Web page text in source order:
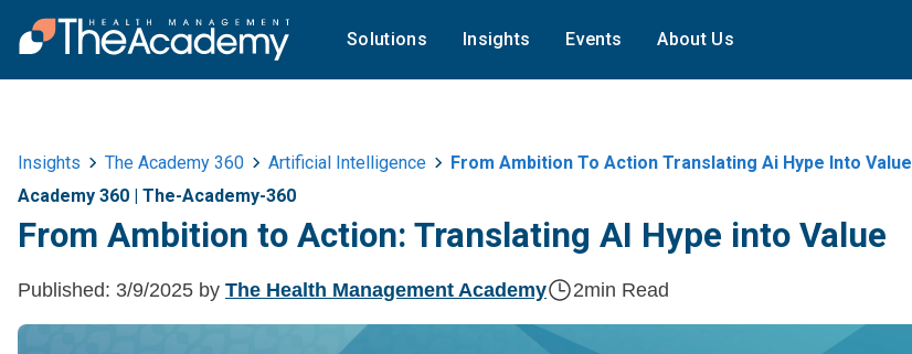
Solutions Insights Events About Us
Insights The Academy 360 Artificial Intelligence
From Ambition To Action Translating Ai Hype Into Value
Academy 360 | The-Academy-360
From Ambition to Action: Translating AI Hype into Value
Published: 3/9/2025 by The Health Management Academy 2min Read